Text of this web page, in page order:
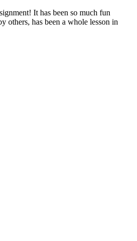
It has been so much fun
others, has been a whole lesson in